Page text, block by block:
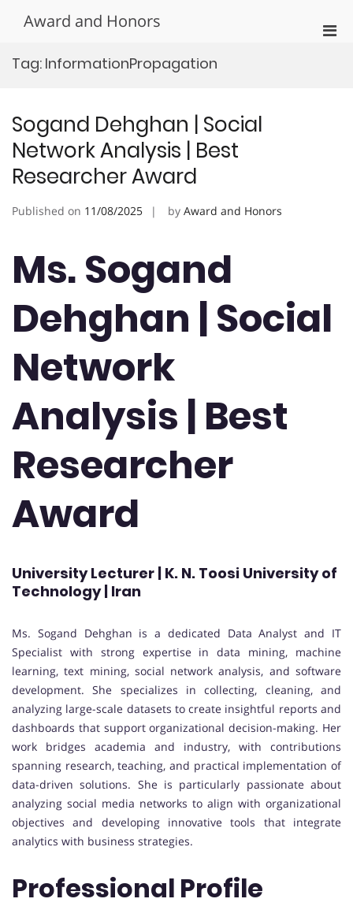
Award and Honors
Tag: InformationPropagation
Sogand Dehghan | Social
Network Analysis | Best
Researcher Award
Published on 11/08/2025 by Award and Honors
Ms. Sogand
Dehghan | Social
Network
Analysis | Best
Researcher
Award
University Lecturer | K. N. Toosi University of
Technology | Iran
Ms. Sogand Dehghan is a dedicated Data Analyst and IT
Specialist with strong expertise in data mining, machine
learning, text mining, social network analysis, and software
development. She specializes in collecting, cleaning, and
analyzing large-scale datasets to create insightful reports and
dashboards that support organizational decision-making. Her
work bridges academia and industry, with contributions
spanning research, teaching, and practical implementation of
data-driven solutions. She is particularly passionate about
analyzing social media networks to align with organizational
objectives and developing innovative tools that integrate
analytics with business strategies.
Professional Profile